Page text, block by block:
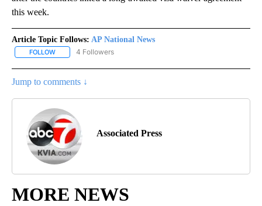
this week.
Article Topic Follows: AP National News
FOLLOW FOLLOW "AP NATIONAL NEWS" TO RECEIVE NOTIFICATIONS
4 Followers
Jump to comments ↓
Associated Press
MORE NEWS